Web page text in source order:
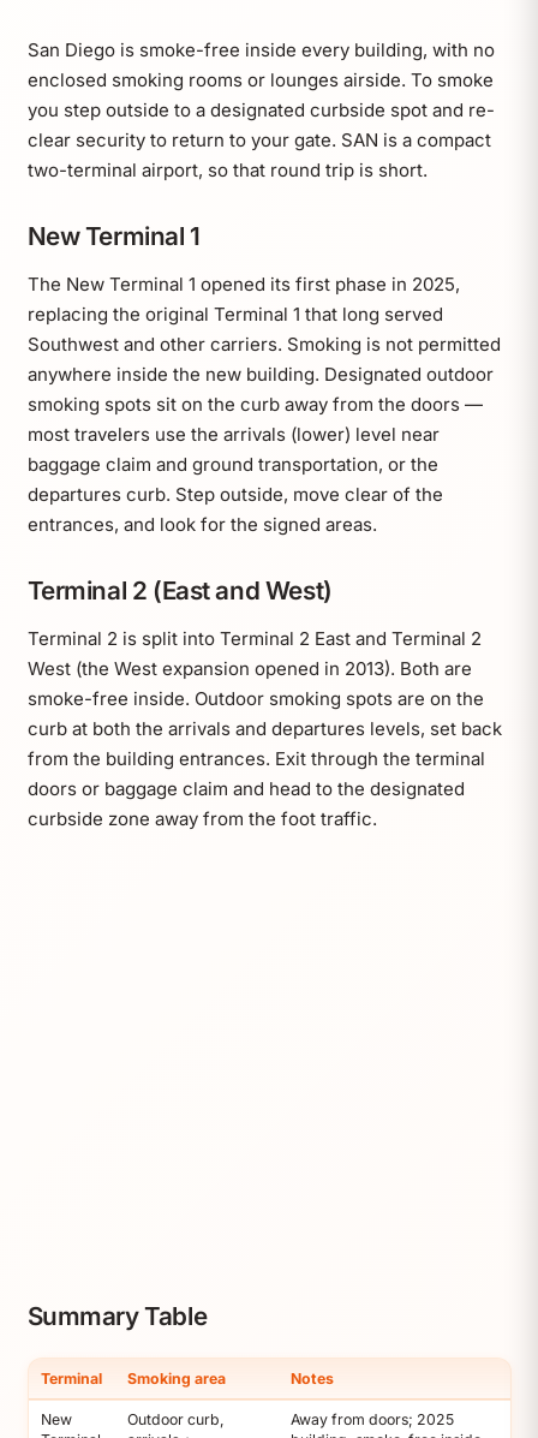
San Diego is smoke-free inside every building, with no
enclosed smoking rooms or lounges airside. To smoke
you step outside to a designated curbside spot and re-
clear security to return to your gate. SAN is a compact
two-terminal airport, so that round trip is short.
New Terminal 1
The New Terminal 1 opened its first phase in 2025,
replacing the original Terminal 1 that long served
Southwest and other carriers. Smoking is not permitted
anywhere inside the new building. Designated outdoor
smoking spots sit on the curb away from the doors —
most travelers use the arrivals (lower) level near
baggage claim and ground transportation, or the
departures curb. Step outside, move clear of the
entrances, and look for the signed areas.
Terminal 2 (East and West)
Terminal 2 is split into Terminal 2 East and Terminal 2
West (the West expansion opened in 2013). Both are
smoke-free inside. Outdoor smoking spots are on the
curb at both the arrivals and departures levels, set back
from the building entrances. Exit through the terminal
doors or baggage claim and head to the designated
curbside zone away from the foot traffic.
Summary Table
Terminal Smoking area Notes
New
Outdoor curb,
Away from doors; 2025